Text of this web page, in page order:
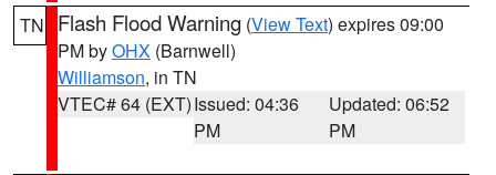
TN Flash Flood Warning (View Text) expires 09:00
PM byOHX (Barnwell)
Williamson, in TN
VTEC# 64 (EXT)Issued: 04:36
PM
Updated: 06:52
PM